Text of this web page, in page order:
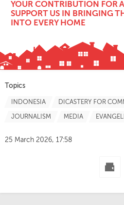
YOUR CONTRIBUTION FOR
SUPPORT US IN BRINGING
INTO EVERY HOME
Topics
INDONESIA DICASTERY FOR
JOURNALISM MEDIA
25 March 2026, 17:58